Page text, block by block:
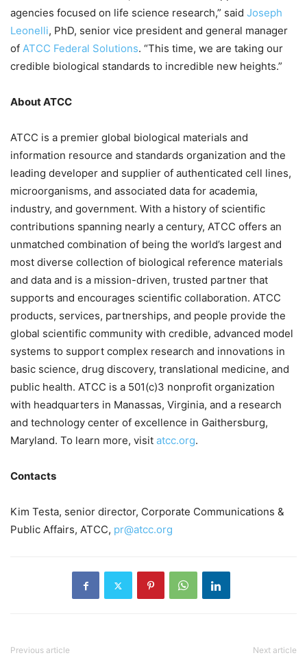
agencies focused on life science research,” said Joseph
Leonelli, PhD, senior vice president and general manager
of ATCC Federal Solutions. “This time, we are taking our
credible biological standards to incredible new heights.”
About ATCC
ATCC is a premier global biological materials and
information resource and standards organization and the
leading developer and supplier of authenticated cell lines,
microorganisms, and associated data for academia,
industry, and government. With a history of scientific
contributions spanning nearly a century, ATCC offers an
unmatched combination of being the world’s largest and
most diverse collection of biological reference materials
and data and is a mission-driven, trusted partner that
supports and encourages scientific collaboration. ATCC
products, services, partnerships, and people provide the
global scientific community with credible, advanced model
systems to support complex research and innovations in
basic science, drug discovery, translational medicine, and
public health. ATCC is a 501(c)3 nonprofit organization
with headquarters in Manassas, Virginia, and a research
and technology center of excellence in Gaithersburg,
Maryland. To learn more, visit atcc.org.
Contacts
Kim Testa, senior director, Corporate Communications &
Public Affairs, ATCC, pr@atcc.org
Previous article Next article